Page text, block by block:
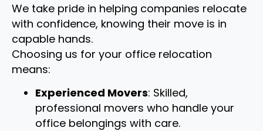
We take pride in helping companies relocate
with confidence, knowing their move is in
capable hands.
Choosing us for your office relocation
means:
Experienced Movers: Skilled,
professional movers who handle your
office belongings with care.